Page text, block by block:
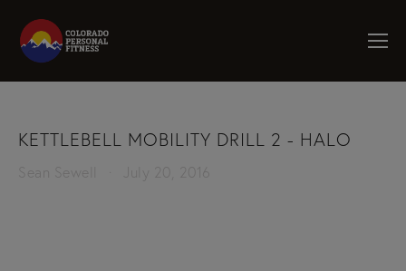
KETTLEBELL MOBILITY DRILL 2 - HALO
Sean Sewell July 20, 2016